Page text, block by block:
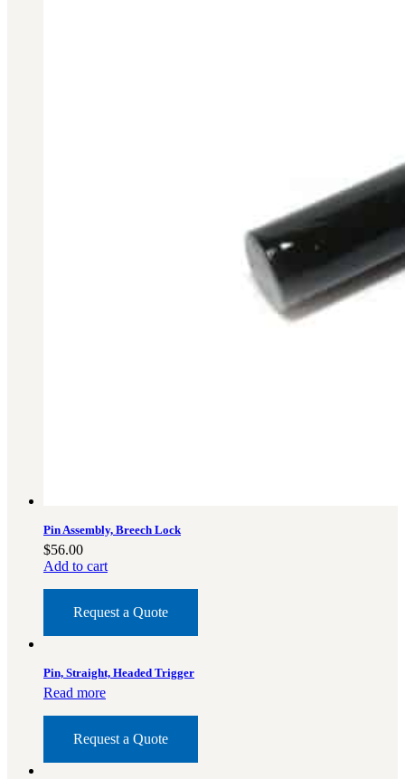
Pin Assembly, Breech Lock
$56.00
Add to cart
Request a Quote
Pin, Straight, Headed Trigger
Read more
Request a Quote